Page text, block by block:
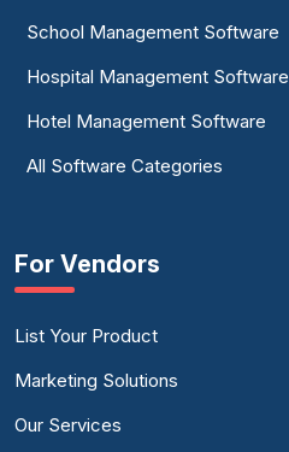
School Management Software
Hospital Management Software
Hotel Management Software
All Software Categories
For Vendors
List Your Product
Marketing Solutions
Our Services